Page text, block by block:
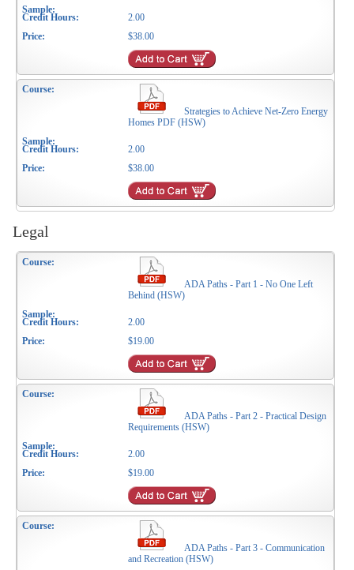
2.00
$38.00
Strategies to Achieve Net-Zero Energy
Homes PDF (HSW)
2.00
$38.00
Legal
ADA Paths - Part 1 - No One Left
Behind (HSW)
2.00
$19.00
ADA Paths - Part 2 - Practical Design
Requirements (HSW)
2.00
$19.00
ADA Paths - Part 3 - Communication
and Recreation (HSW)